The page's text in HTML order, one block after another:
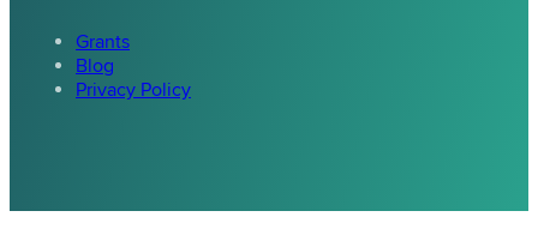
Grants
Blog
Privacy Policy